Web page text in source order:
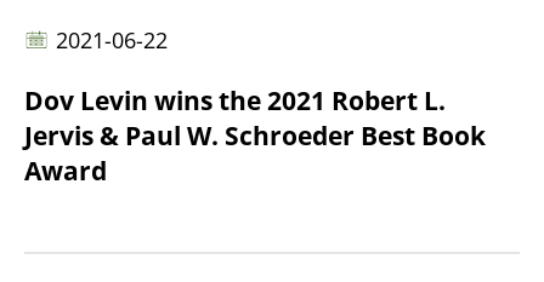
2021-06-22
Dov Levin wins the 2021 Robert L.
Jervis & Paul W. Schroeder Best Book
Award